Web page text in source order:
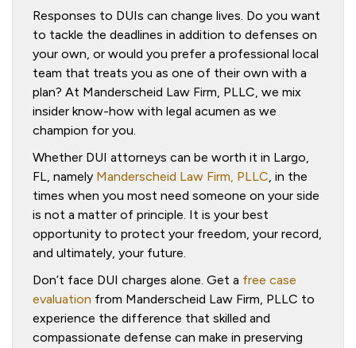
Responses to DUIs can change lives. Do you want
to tackle the deadlines in addition to defenses on
your own, or would you prefer a professional local
team that treats you as one of their own with a
plan? At Manderscheid Law Firm, PLLC, we mix
insider know-how with legal acumen as we
champion for you.
Whether DUI attorneys can be worth it in Largo,
FL, namely Manderscheid Law Firm, PLLC, in the
times when you most need someone on your side
is not a matter of principle. It is your best
opportunity to protect your freedom, your record,
and ultimately, your future.
Don’t face DUI charges alone. Get a free case
evaluation from Manderscheid Law Firm, PLLC to
experience the difference that skilled and
compassionate defense can make in preserving